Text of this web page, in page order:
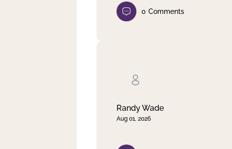
0 Comments
Randy Wade
Aug 01, 2026